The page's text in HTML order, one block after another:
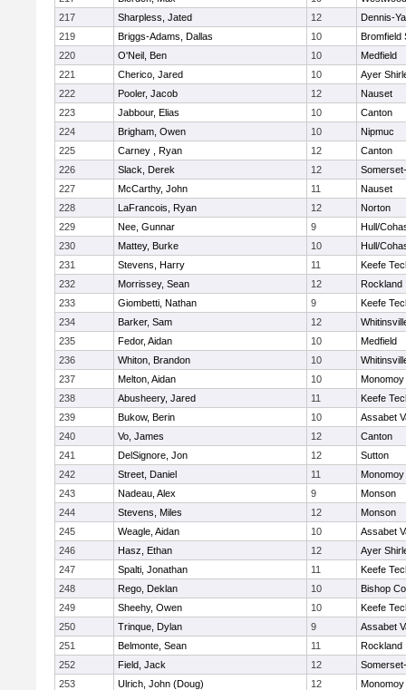
217
Sharpless, Jated 12
Dennis-
219
Briggs-Adams, Dallas 10
Bromfield
220
O'Neil, Ben 10
Medfield
221
Cherico, Jared 10
Ayer
222
Pooler, Jacob 12
Nauset
223
Jabbour, Elias 10
Canton
224
Brigham, Owen 10
Nipmuc
225
Carney , Ryan 12
Canton
226
Slack, Derek 12
227
McCarthy, John 11
Nauset
228
LaFrancois, Ryan 12
Norton
229
Nee, Gunnar 9
Hull/
230
Mattey, Burke 10
Hull/
231
Stevens, Harry 11
Keefe
232
Morrissey, Sean 12
Rockland
233
Giombetti, Nathan 9
Keefe
234
Barker, Sam 12
235
Fedor, Aidan 10
Medfield
236
Whiton, Brandon 10
237
Melton, Aidan 10
Monomoy
238
Abusheery, Jared 11
Keefe
239
Bukow, Berin 10
Assabet
240
Vo, James 12
Canton
241
DelSignore, Jon 12
Sutton
242
Street, Daniel 11
Monomoy
243
Nadeau, Alex 9
Monson
244
Stevens, Miles 12
Monson
245
Weagle, Aidan 10
Assabet
246
Hasz, Ethan 12
Ayer
247
Spalti, Jonathan 11
Keefe
248
Rego, Deklan 10
Bishop
249
Sheehy, Owen 10
Keefe
250
Trinque, Dylan 9
Assabet
251
Belmonte, Sean 11
Rockland
252
Field, Jack 12
253
Ulrich, John (Doug) 12
Monomoy